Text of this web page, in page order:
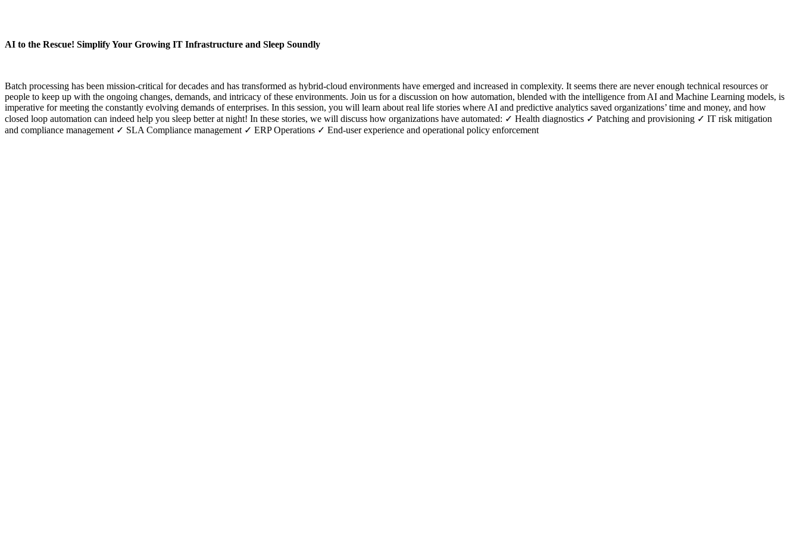
AI to the Rescue! Simplify Your Growing IT Infrastructure and Sleep Soundly
Batch processing has been mission-critical for decades and has transformed as hybrid-cloud environments have emerged and increased in complexity. It seems there are never enough technical resources or
people to keep up with the ongoing changes, demands, and intricacy of these environments. Join us for a discussion on how automation, blended with the intelligence from AI and Machine Learning models, is
imperative for meeting the constantly evolving demands of enterprises. In this session, you will learn about real life stories where AI and predictive analytics saved organizations’ time and money, and how
closed loop automation can indeed help you sleep better at night! In these stories, we will discuss how organizations have automated: ✓ Health diagnostics ✓ Patching and provisioning ✓ IT risk mitigation
and compliance management ✓ SLA Compliance management ✓ ERP Operations ✓ End-user experience and operational policy enforcement